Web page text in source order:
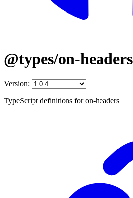
@types/on-headers
Version:
TypeScript definitions for on-headers